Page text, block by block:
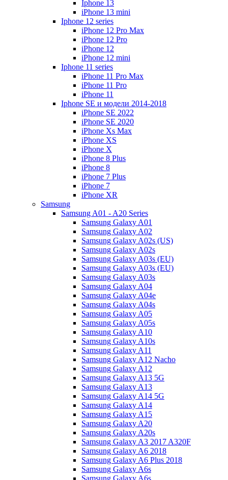
Iphone 13
iPhone 13 mini
Iphone 12 series
iPhone 12 Pro Max
iPhone 12 Pro
iPhone 12
iPhone 12 mini
Iphone 11 series
iPhone 11 Pro Max
iPhone 11 Pro
iPhone 11
Iphone SE и модели 2014-2018
iPhone SE 2022
iPhone SE 2020
iPhone Xs Max
iPhone XS
iPhone X
iPhone 8 Plus
iPhone 8
iPhone 7 Plus
iPhone 7
iPhone XR
Samsung
Samsung A01 - A20 Series
Samsung Galaxy A01
Samsung Galaxy A02
Samsung Galaxy A02s (US)
Samsung Galaxy A02s
Samsung Galaxy A03s (EU)
Samsung Galaxy A03s (EU)
Samsung Galaxy A03s
Samsung Galaxy A04
Samsung Galaxy A04e
Samsung Galaxy A04s
Samsung Galaxy A05
Samsung Galaxy A05s
Samsung Galaxy A10
Samsung Galaxy A10s
Samsung Galaxy A11
Samsung Galaxy A12 Nacho
Samsung Galaxy A12
Samsung Galaxy A13 5G
Samsung Galaxy A13
Samsung Galaxy A14 5G
Samsung Galaxy A14
Samsung Galaxy A15
Samsung Galaxy A20
Samsung Galaxy A20s
Samsung Galaxy A3 2017 A320F
Samsung Galaxy A6 2018
Samsung Galaxy A6 Plus 2018
Samsung Galaxy A6s
Samsung Galaxy A6s